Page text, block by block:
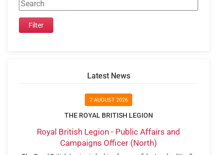
Latest News
7 AUGUST 2026
THE ROYAL BRITISH LEGION
Royal British Legion - Public Affairs and
Campaigns Officer (North)